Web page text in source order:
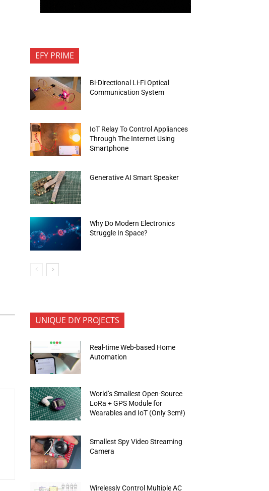
EFY PRIME
Bi-Directional Li-Fi Optical
Communication System
IoT Relay To Control Appliances
Through The Internet Using
Smartphone
Generative AI Smart Speaker
Why Do Modern Electronics
Struggle In Space?
UNIQUE DIY PROJECTS
Real-time Web-based Home
Automation
World’s Smallest Open-Source
LoRa + GPS Module for
Wearables and IoT (Only 3cm!)
Smallest Spy Video Streaming
Camera
Wirelessly Control Multiple AC